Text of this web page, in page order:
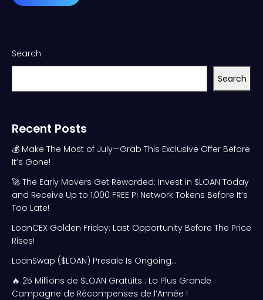
Search
Search
Recent Posts
💰 Make The Most of July—Grab This Exclusive Offer Before
It’s Gone!
🚀 The Early Movers Get Rewarded: Invest in $LOAN Today
and Receive Up to 1,000 FREE Pi Network Tokens Before It’s
Too Late!
LoanCEX Golden Friday: Last Opportunity Before The Price
Rises!
LoanSwap ($LOAN) Presale Is Ongoing…
🔥 25 Millions de $LOAN Gratuits : La Plus Grande
Campagne de Récompenses de l’Année !